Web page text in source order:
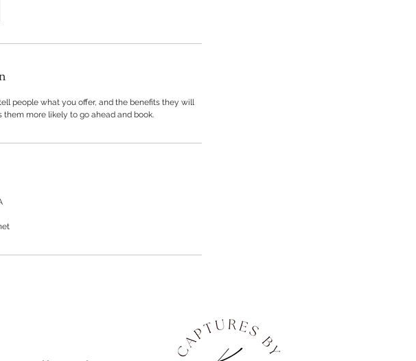
people what you offer, and the benefits they will
more likely to go ahead and book.